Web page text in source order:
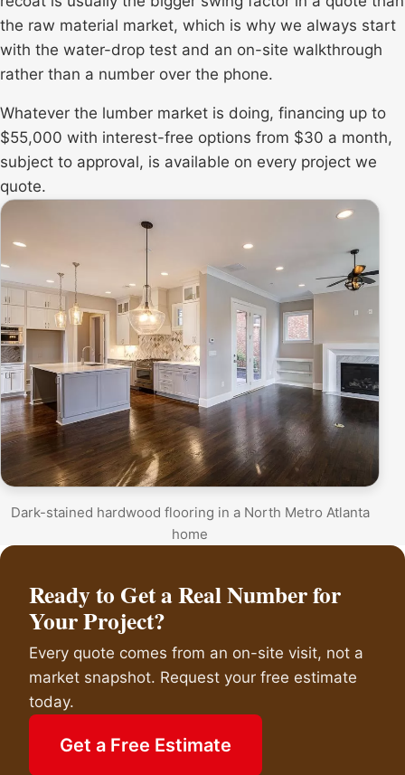
the raw material market, which is why we always start
with the water-drop test and an on-site walkthrough
rather than a number over the phone.
Whatever the lumber market is doing, financing up to
$55,000 with interest-free options from $30 a month,
subject to approval, is available on every project we
quote.
Dark-stained hardwood flooring in a North Metro Atlanta
home
Ready to Get a Real Number for
Your Project?
Every quote comes from an on-site visit, not a
market snapshot. Request your free estimate
today.
Get a Free Estimate